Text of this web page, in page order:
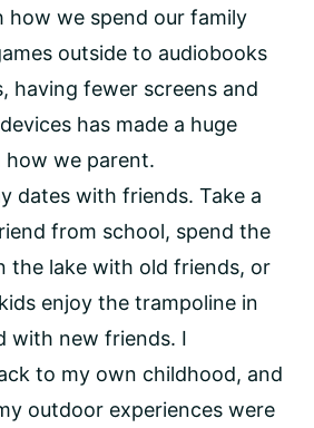
how we spend our family
outside to audiobooks
having fewer screens and
has made a huge
how we parent.
dates with friends. Take a
from school, spend the
the lake with old friends, or
enjoy the trampoline in
with new friends. I
to my own childhood, and
outdoor experiences were